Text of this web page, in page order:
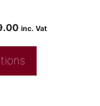
inc. Vat